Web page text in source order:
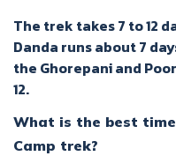
The trek takes 7 to 12
Danda runs about 7
the Ghorepani and
12.
What is the best
Camp trek?